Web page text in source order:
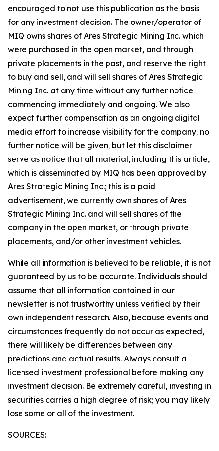
encouraged to not use this publication as the basis
for any investment decision. The owner/operator of
MIQ owns shares of Ares Strategic Mining Inc. which
were purchased in the open market, and through
private placements in the past, and reserve the right
to buy and sell, and will sell shares of Ares Strategic
Mining Inc. at any time without any further notice
commencing immediately and ongoing. We also
expect further compensation as an ongoing digital
media effort to increase visibility for the company, no
further notice will be given, but let this disclaimer
serve as notice that all material, including this article,
which is disseminated by MIQ has been approved by
Ares Strategic Mining Inc.; this is a paid
advertisement, we currently own shares of Ares
Strategic Mining Inc. and will sell shares of the
company in the open market, or through private
placements, and/or other investment vehicles.
While all information is believed to be reliable, it is not
guaranteed by us to be accurate. Individuals should
assume that all information contained in our
newsletter is not trustworthy unless verified by their
own independent research. Also, because events and
circumstances frequently do not occur as expected,
there will likely be differences between any
predictions and actual results. Always consult a
licensed investment professional before making any
investment decision. Be extremely careful, investing in
securities carries a high degree of risk; you may likely
lose some or all of the investment.
SOURCES: